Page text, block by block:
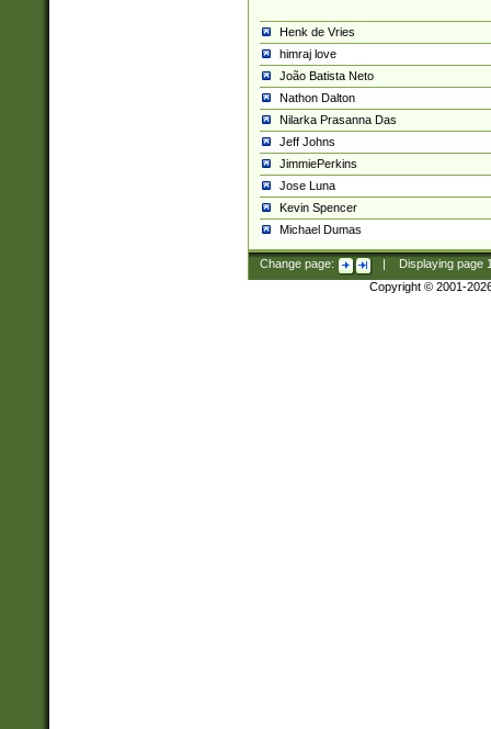
Henk de Vries
himraj love
João Batista Neto
Nathon Dalton
Nilarka Prasanna Das
Jeff Johns
JimmiePerkins
Jose Luna
Kevin Spencer
Michael Dumas
Change page: Displaying page
Copyright © 2001-